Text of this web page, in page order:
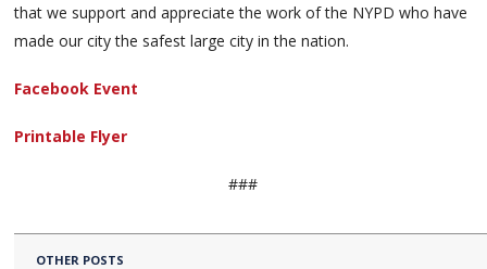
that we support and appreciate the work of the NYPD who have
made our city the safest large city in the nation.
Facebook Event
Printable Flyer
###
OTHER POSTS